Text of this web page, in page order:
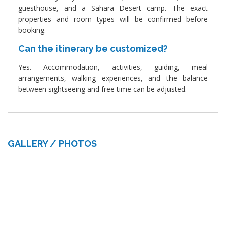
guesthouse, and a Sahara Desert camp. The exact
properties and room types will be confirmed before
booking.
Can the itinerary be customized?
Yes. Accommodation, activities, guiding, meal
arrangements, walking experiences, and the balance
between sightseeing and free time can be adjusted.
GALLERY / PHOTOS